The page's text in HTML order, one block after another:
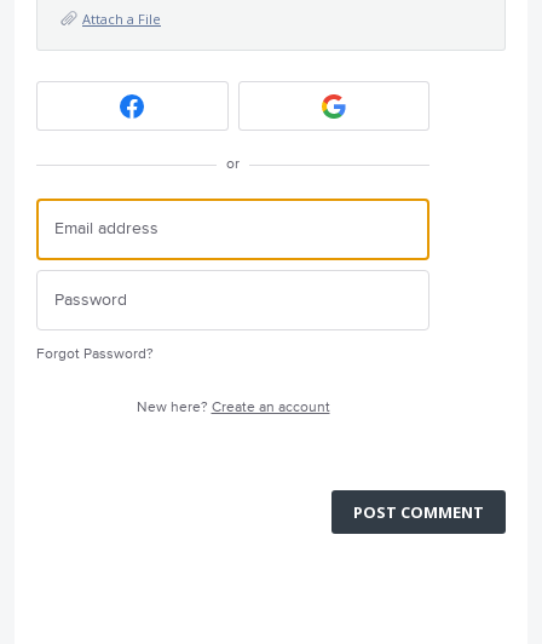
Attach a File
or
Forgot Password?
New here? Create an account
POST COMMENT